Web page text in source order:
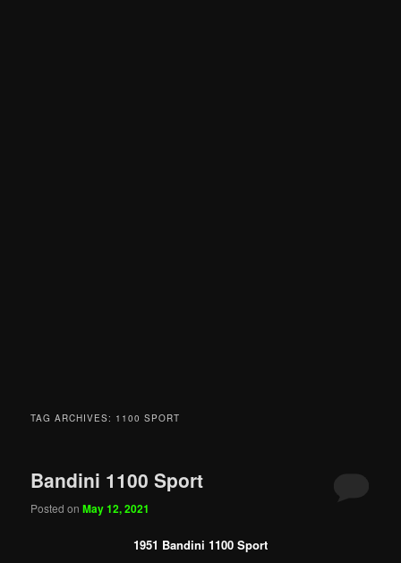
TAG ARCHIVES: 1100 SPORT
Bandini 1100 Sport
Posted onMay 12, 2021
1951 Bandini 1100 Sport